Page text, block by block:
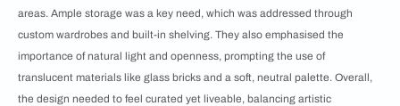
areas. Ample storage was a key need, which was addressed through
custom wardrobes and built-in shelving. They also emphasised the
importance of natural light and openness, prompting the use of
translucent materials like glass bricks and a soft, neutral palette. Overall,
the design needed to feel curated yet liveable, balancing artistic